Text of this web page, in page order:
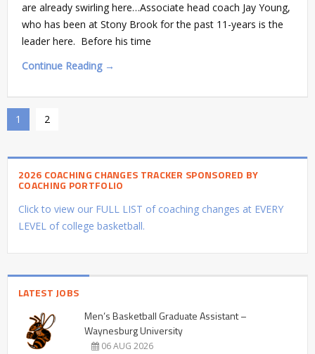
are already swirling here…Associate head coach Jay Young,
who has been at Stony Brook for the past 11-years is the
leader here. Before his time
Continue Reading →
1 2
2026 COACHING CHANGES TRACKER SPONSORED BY
COACHING PORTFOLIO
Click to view our FULL LIST of coaching changes at EVERY
LEVEL of college basketball.
LATEST JOBS
Men’s Basketball Graduate Assistant –
Waynesburg University
06 AUG 2026